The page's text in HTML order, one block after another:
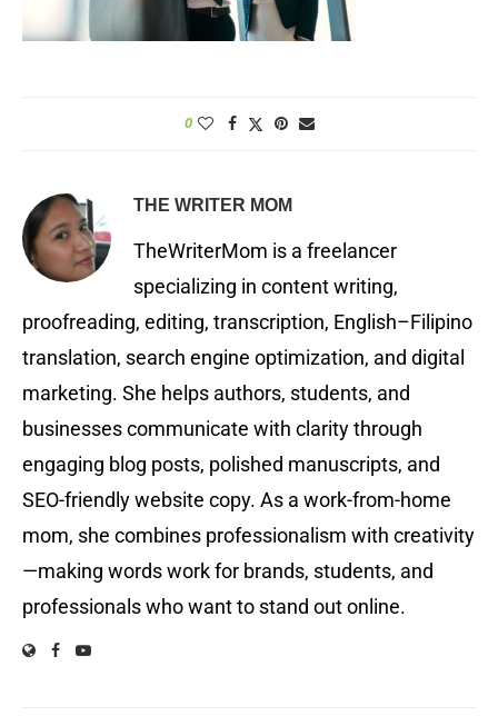
0
THE WRITER MOM
TheWriterMom is a freelancer
specializing in content writing,
proofreading, editing, transcription, English–Filipino
translation, search engine optimization, and digital
marketing. She helps authors, students, and
businesses communicate with clarity through
engaging blog posts, polished manuscripts, and
SEO-friendly website copy. As a work-from-home
mom, she combines professionalism with creativity
—making words work for brands, students, and
professionals who want to stand out online.